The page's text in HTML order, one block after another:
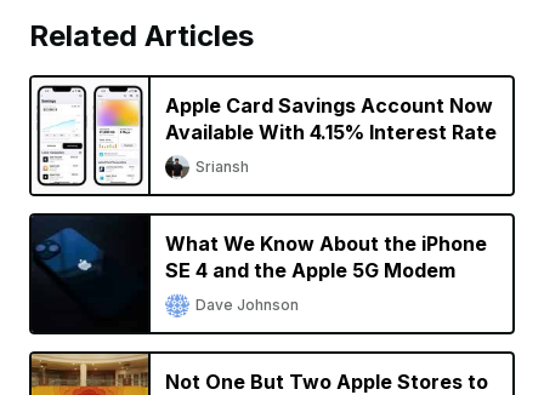
Related Articles
Apple Card Savings Account Now
Available With 4.15% Interest Rate
Sriansh
What We Know About the iPhone
SE 4 and the Apple 5G Modem
Dave Johnson
Not One But Two Apple Stores to